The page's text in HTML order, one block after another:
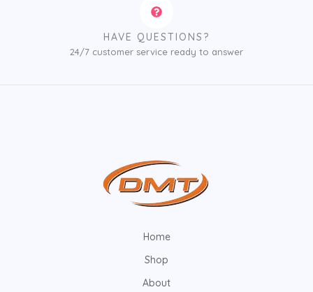
HAVE QUESTIONS?
24/7 customer service ready to answer
Home
Shop
About